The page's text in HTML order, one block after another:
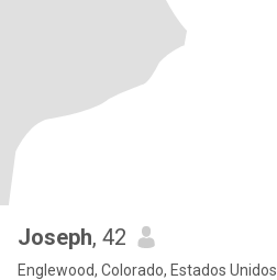
Joseph, 42
Englewood, Colorado, Estados Unidos